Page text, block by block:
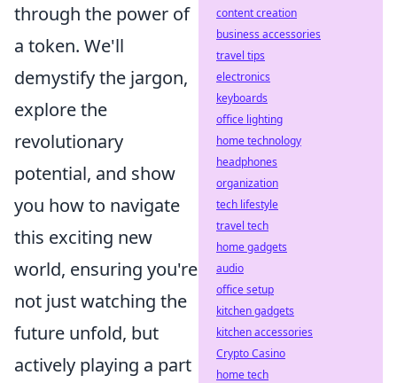
through the power of
a token. We'll
demystify the jargon,
explore the
revolutionary
potential, and show
you how to navigate
this exciting new
world, ensuring you're
not just watching the
future unfold, but
actively playing a part
content creation
business accessories
travel tips
electronics
keyboards
office lighting
home technology
headphones
organization
tech lifestyle
travel tech
home gadgets
audio
office setup
kitchen gadgets
kitchen accessories
Crypto Casino
home tech